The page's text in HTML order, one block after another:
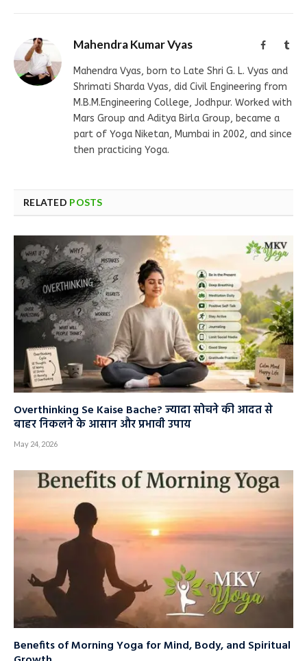
Mahendra Kumar Vyas Facebook
Mahendra Vyas, born to Late Shri G. L. Vyas and
Shrimati Sharda Vyas, did Civil Engineering from
M.B.M.Engineering College, Jodhpur. Worked with
Mars Group and Aditya Birla Group, became a
part of Yoga Niketan, Mumbai in 2002, and since
then practicing Yoga.
RELATED POSTS
Overthinking Se Kaise Bache? ज्यादा सोचने की आदत से
बाहर निकलने के आसान और प्रभावी उपाय
May 24, 2026
Benefits of Morning Yoga for Mind, Body, and Spiritual